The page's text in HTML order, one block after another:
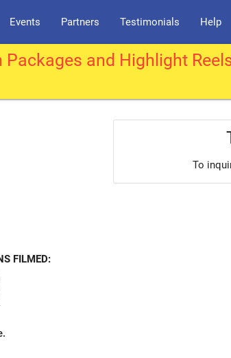
Events Partners Testimonials Help
Packages and Highlight
FILMED:
To